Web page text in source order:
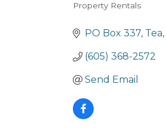
Categories
Property Rentals
PO Box 337 Tea
(605) 368-2572
Send Email